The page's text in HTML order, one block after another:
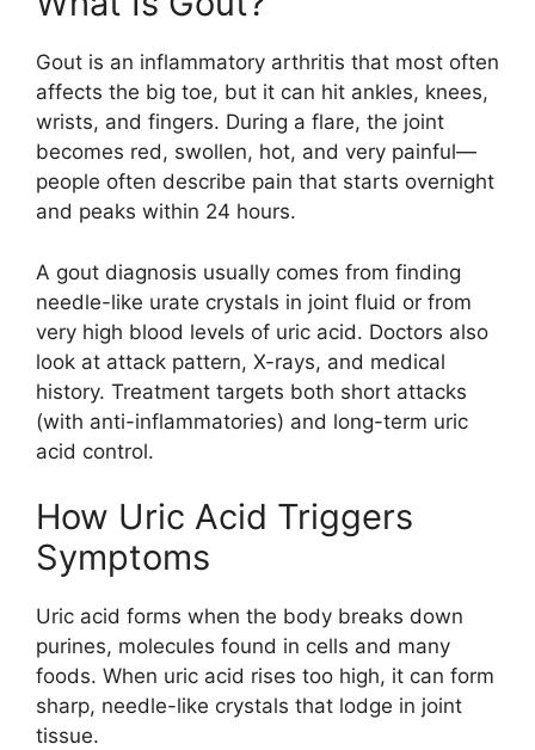
Gout is an inflammatory arthritis that most often
affects the big toe, but it can hit ankles, knees,
wrists, and fingers. During a flare, the joint
becomes red, swollen, hot, and very painful—
people often describe pain that starts overnight
and peaks within 24 hours.
A gout diagnosis usually comes from finding
needle-like urate crystals in joint fluid or from
very high blood levels of uric acid. Doctors also
look at attack pattern, X-rays, and medical
history. Treatment targets both short attacks
(with anti-inflammatories) and long-term uric
acid control.
How Uric Acid Triggers
Symptoms
Uric acid forms when the body breaks down
purines, molecules found in cells and many
foods. When uric acid rises too high, it can form
sharp, needle-like crystals that lodge in joint
tissue.